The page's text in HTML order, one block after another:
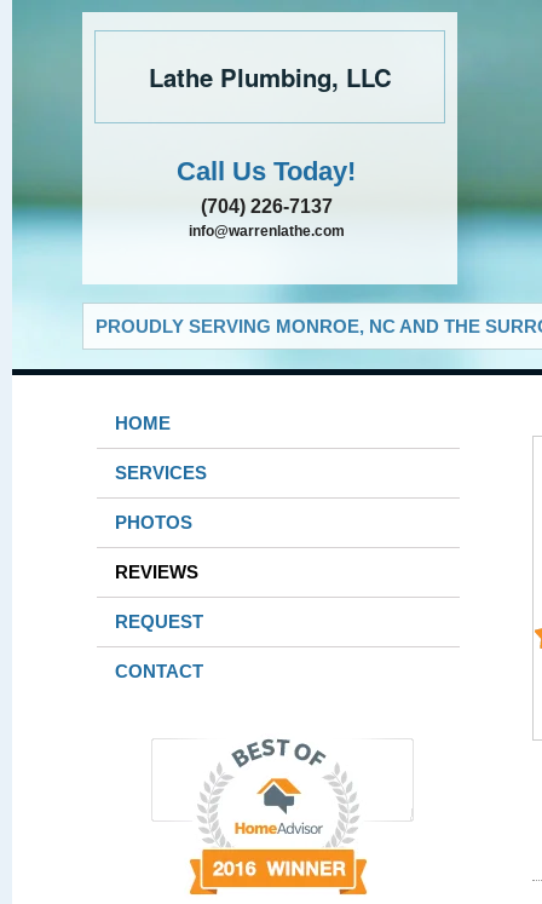
Lathe Plumbing, LLC
Call Us Today!
(704) 226-7137
info@warrenlathe.com
PROUDLY SERVING MONROE, NC AND THE
HOME
SERVICES
PHOTOS
REVIEWS
REQUEST
CONTACT